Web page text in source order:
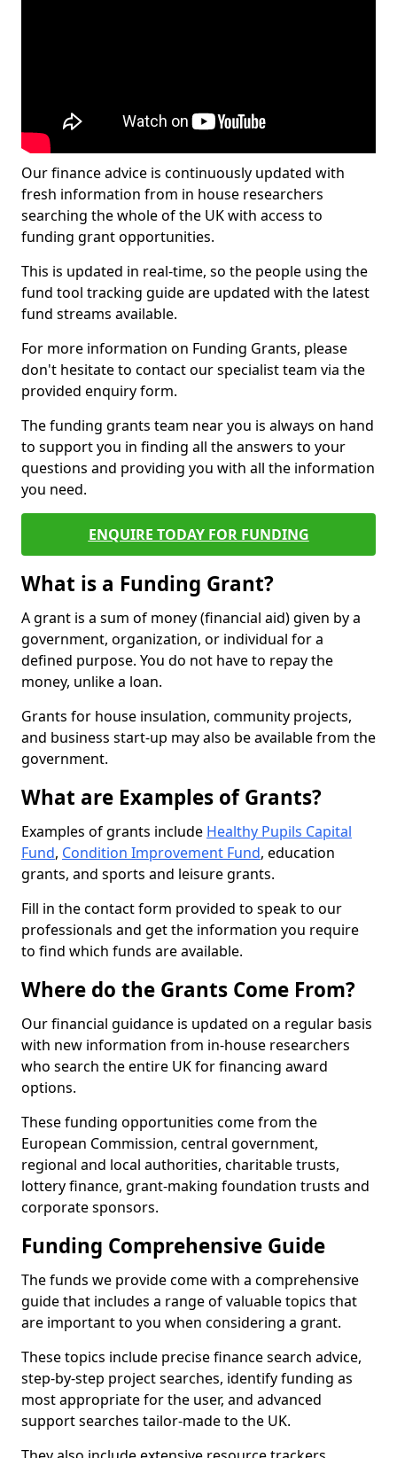
Our finance advice is continuously updated with
fresh information from in house researchers
searching the whole of the UK with access to
funding grant opportunities.
This is updated in real-time, so the people using the
fund tool tracking guide are updated with the latest
fund streams available.
For more information on Funding Grants, please
don't hesitate to contact our specialist team via the
provided enquiry form.
The funding grants team near you is always on hand
to support you in finding all the answers to your
questions and providing you with all the information
you need.
ENQUIRE TODAY FOR FUNDING
What is a Funding Grant?
A grant is a sum of money (financial aid) given by a
government, organization, or individual for a
defined purpose. You do not have to repay the
money, unlike a loan.
Grants for house insulation, community projects,
and business start-up may also be available from the
government.
What are Examples of Grants?
Examples of grants include Healthy Pupils Capital
Fund, Condition Improvement Fund, education
grants, and sports and leisure grants.
Fill in the contact form provided to speak to our
professionals and get the information you require
to find which funds are available.
Where do the Grants Come From?
Our financial guidance is updated on a regular basis
with new information from in-house researchers
who search the entire UK for financing award
options.
These funding opportunities come from the
European Commission, central government,
regional and local authorities, charitable trusts,
lottery finance, grant-making foundation trusts and
corporate sponsors.
Funding Comprehensive Guide
The funds we provide come with a comprehensive
guide that includes a range of valuable topics that
are important to you when considering a grant.
These topics include precise finance search advice,
step-by-step project searches, identify funding as
most appropriate for the user, and advanced
support searches tailor-made to the UK.